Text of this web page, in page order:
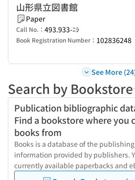
山形県立図書館
Paper
Call No.： 493.933-ﾆｼ
Book Registration Number： 102836248
See More
Search by Bookstore
Publication bibliographic
Find a bookstore where you
books from
Books is a database of the
information provided by publishers.
currently available paperbacks and